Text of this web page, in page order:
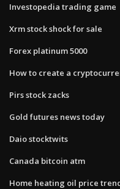
Investopedia trading game
Xrm stock shock for sale
Forex platinum 5000
How to create a
Pirs stock zacks
Gold futures news today
Daio stocktwits
Canada bitcoin atm
Home heating oil price